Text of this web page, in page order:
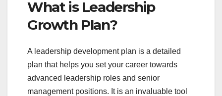
What is Leadership
Growth Plan?
A leadership development plan is a detailed
plan that helps you set your career towards
advanced leadership roles and senior
management positions. It is an invaluable tool